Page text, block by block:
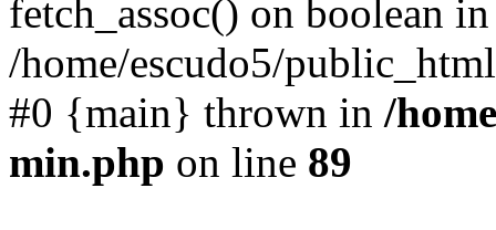
fetch_assoc() on boolean in
/home/escudo5/
#0 {main} thrown in /
min.php on line 89